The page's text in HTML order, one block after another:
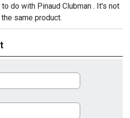
to do with Pinaud Clubman . It's not
same product.